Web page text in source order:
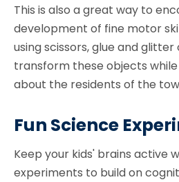
This is also a great way to
development of fine motor
using scissors, glue and
transform these objects
about the residents of the
Fun Science
Keep your kids' brains active
experiments to build on